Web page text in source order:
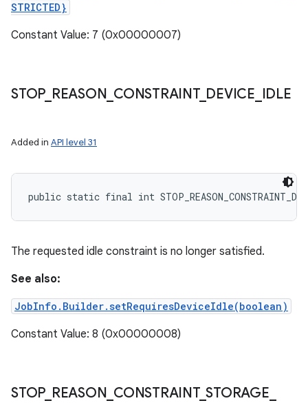
STRICTED}
Constant Value: 7 (0x00000007)
STOP_ REASON CONSTRAINT_ DEVICE IDLE
Added in API level 31
public static final int
The requested idle constraint is no longer satisfied.
See also:
JobInfo.Builder.setRequiresDeviceIdle(boolean)
Constant Value: 8 (0x00000008)
STOP_ REASON CONSTRAINT_STORAGE